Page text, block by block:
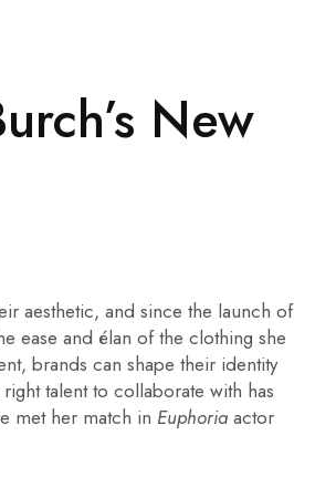
New
aesthetic, and since the launch of
ease and élan of the clothing she
brands can shape their identity
talent to collaborate with has
met her match in Euphoria actor